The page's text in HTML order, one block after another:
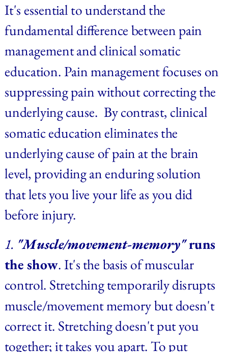
1. "Muscle/movement-memory" runs
the show. It's the basis of muscular
control. Stretching temporarily disrupts
muscle/movement memory but doesn't
correct it. Stretching doesn't put you
together; it takes you apart. To put
It's essential to understand the
fundamental difference between pain
management and clinical somatic
education. Pain management focuses on
suppressing pain without correcting the
underlying cause.  By contrast, clinical
somatic education eliminates the
underlying cause of pain at the brain
level, providing an enduring solution
that lets you live your life as you did
before injury.